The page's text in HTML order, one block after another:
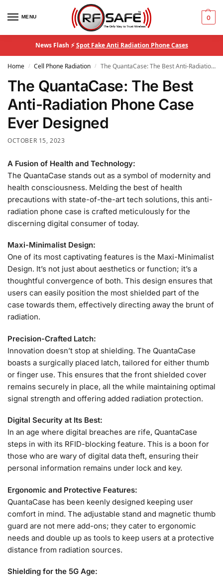
MENU 0
News Flash ⚡Spot Fake Anti Radiation Phone Cases
Home / Cell Phone Radiation / The QuantaCase: The Best Anti-Radiation Phone Case Ever Designed
The QuantaCase: The Best
Anti-Radiation Phone Case
Ever Designed
OCTOBER 15, 2023
A Fusion of Health and Technology:
The QuantaCase stands out as a symbol of modernity and
health consciousness. Melding the best of health
precautions with state-of-the-art tech solutions, this anti-
radiation phone case is crafted meticulously for the
discerning digital consumer of today.
Maxi-Minimalist Design:
One of its most captivating features is the Maxi-Minimalist
Design. It’s not just about aesthetics or function; it’s a
thoughtful convergence of both. This design ensures that
users can easily position the most shielded part of the
case towards them, effectively directing away the brunt of
radiation.
Precision-Crafted Latch:
Innovation doesn’t stop at shielding. The QuantaCase
boasts a surgically placed latch, tailored for either thumb
or finger use. This ensures that the front shielded cover
remains securely in place, all the while maintaining optimal
signal strength and offering added radiation protection.
Digital Security at Its Best:
In an age where digital breaches are rife, QuantaCase
steps in with its RFID-blocking feature. This is a boon for
those who are wary of digital data theft, ensuring their
personal information remains under lock and key.
Ergonomic and Protective Features:
QuantaCase has been keenly designed keeping user
comfort in mind. The adjustable stand and magnetic thumb
guard are not mere add-ons; they cater to ergonomic
needs and double up as tools to keep users at a protective
distance from radiation sources.
Shielding for the 5G Age: